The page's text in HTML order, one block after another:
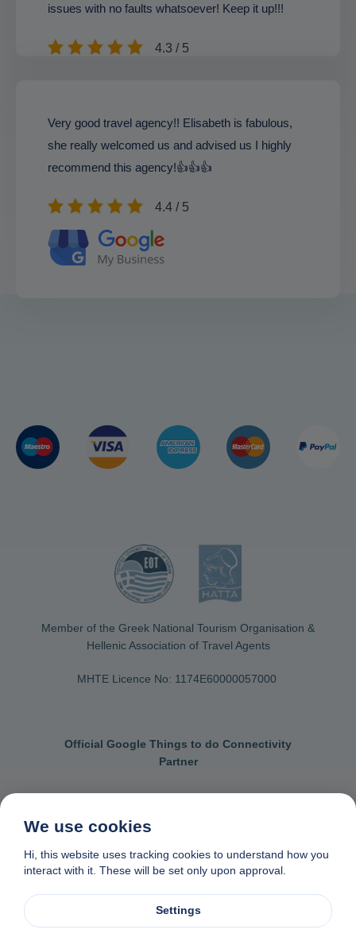
issues with no faults whatsoever! Keep it up!!!
4.3 / 5
Very good travel agency!! Elisabeth is fabulous,
she really welcomed us and advised us I highly
recommend this agency!👍👍👍
4.4 / 5
Member of the Greek National Tourism Organisation &
Hellenic Association of Travel Agents
MHTE Licence No: 1174Ε60000057000
Official Google Things to do Connectivity
Partner
Privacy & cookie policy Data removal request
❤in Naxos, Greece
We use cookies
Hi, this website uses tracking cookies to understand how you
interact with it. These will be set only upon approval.
Settings